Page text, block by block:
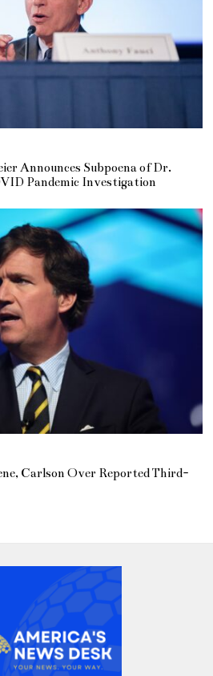
Announces Subpoena of Dr.
Pandemic Investigation
Carlson Over Reported Third-